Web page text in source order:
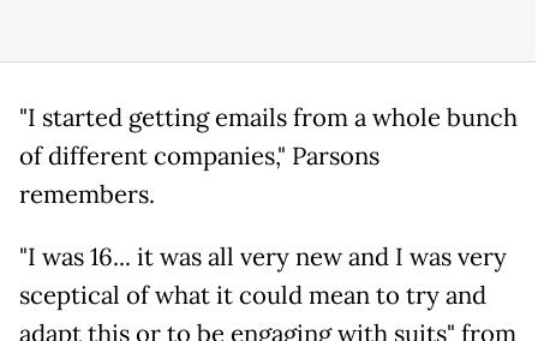
"I started getting emails from a whole bunch
of different companies," Parsons
remembers.
"I was 16... it was all very new and I was very
sceptical of what it could mean to try and
adapt this or to be engaging with suits" from